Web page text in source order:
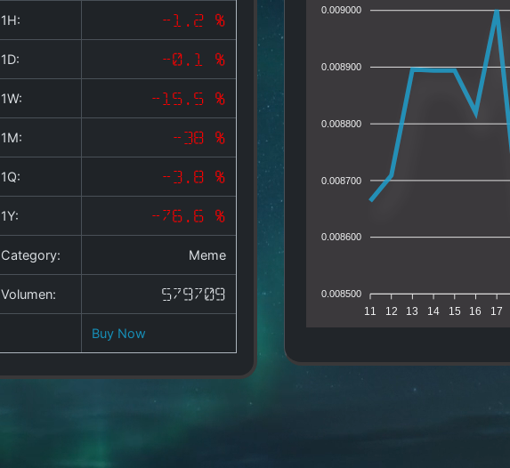
1H: -1.2 %
1D: -0.1 %
1W: -15.5 %
1M: -38 %
1Q: -3.8 %
1Y: -76.6 %
Category: Meme
Volumen: 579709
Buy Now
0.009000
0.008900
0.008800
0.008700
0.008600
0.008500
11 12 13 14 15 16 17